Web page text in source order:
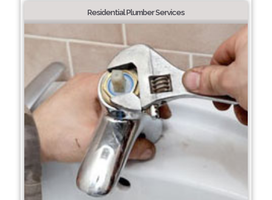
Residential Plumber Services